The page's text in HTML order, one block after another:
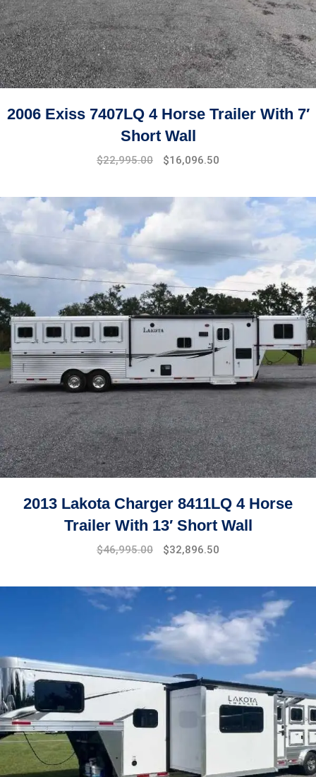
2006 Exiss 7407LQ 4 Horse Trailer With 7′
Short Wall
$22,995.00 $16,096.50
2013 Lakota Charger 8411LQ 4 Horse
Trailer With 13′ Short Wall
$46,995.00 $32,896.50